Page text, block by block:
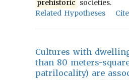
prehistoric societies.
Related Hypotheses
Cite
Cultures with
than 80 meters-
patrilocality) are